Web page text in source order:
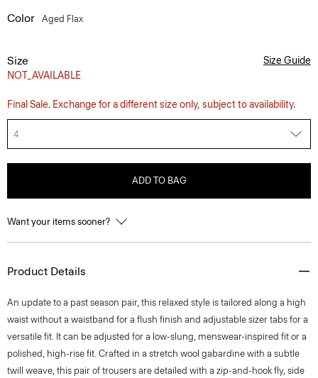
Color Aged Flax
Size
NOT_AVAILABLE
Size Guide
Final Sale. Exchange for a different size only, subject to availability.
4
ADD TO BAG
Want your items sooner?
Product Details
An update to a past season pair, this relaxed style is tailored along a high
waist without a waistband for a flush finish and adjustable sizer tabs for a
versatile fit. It can be adjusted for a low-slung, menswear-inspired fit or a
polished, high-rise fit. Crafted in a stretch wool gabardine with a subtle
twill weave, this pair of trousers are detailed with a zip-and-hook fly, side